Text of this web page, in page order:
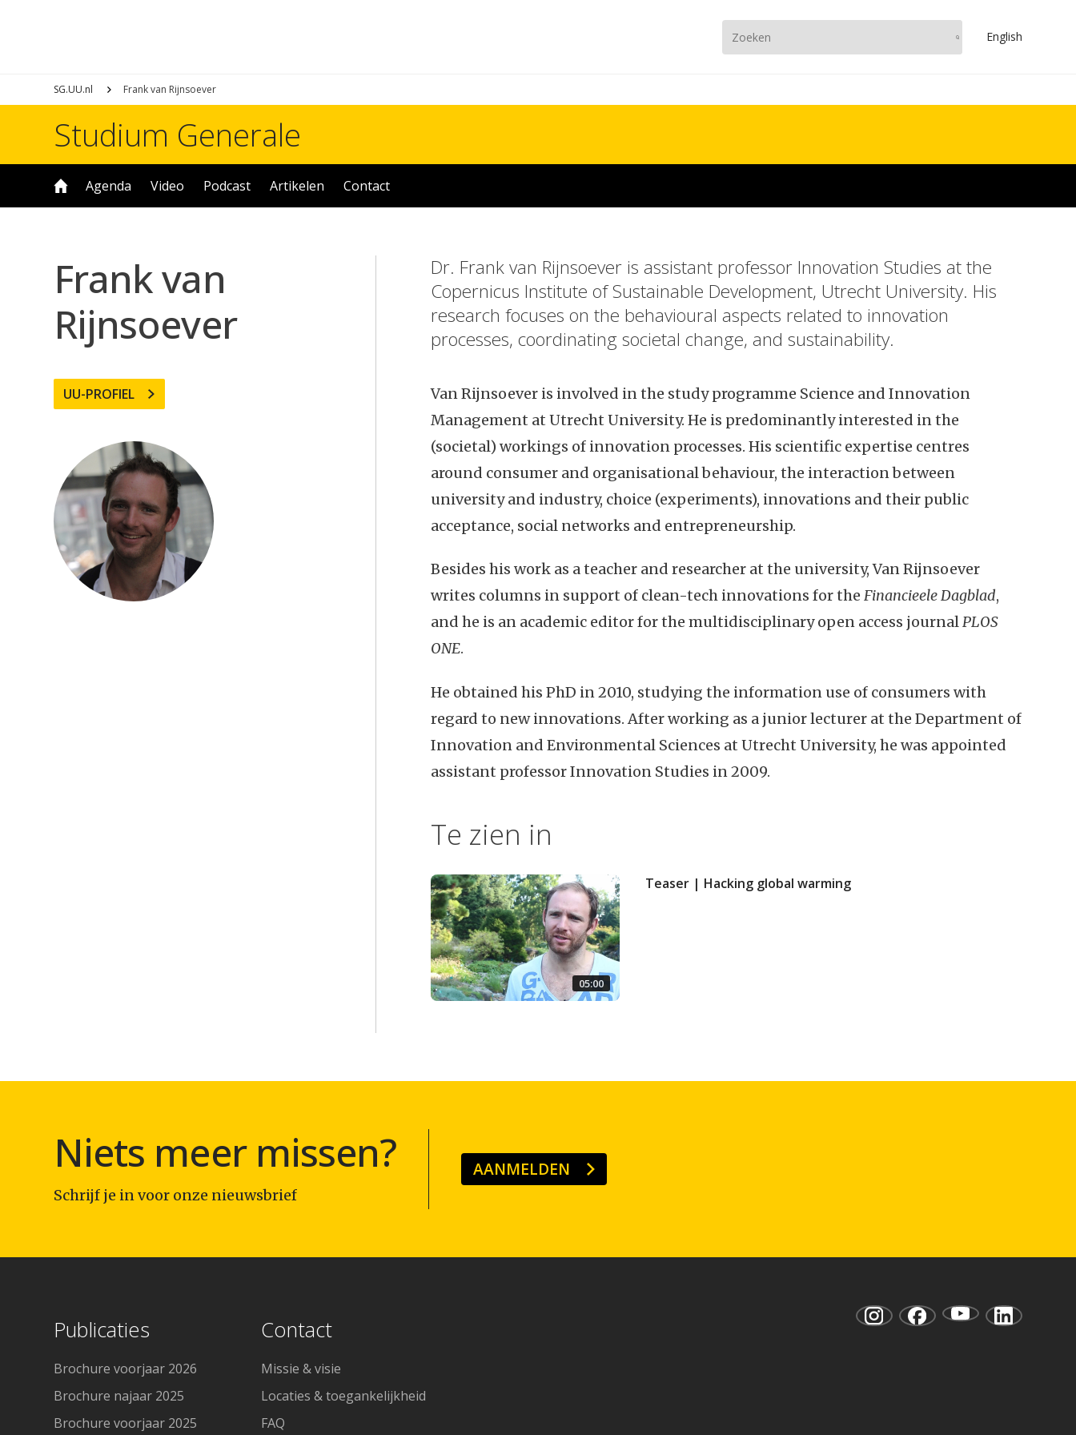
English
SG.UU.nl Frank van Rijnsoever
Studium Generale
Agenda Video Podcast Artikelen Contact
Frank van
Rijnsoever
UU-PROFIEL
Dr. Frank van Rijnsoever is assistant professor Innovation Studies at the
Copernicus Institute of Sustainable Development, Utrecht University. His
research focuses on the behavioural aspects related to innovation
processes, coordinating societal change, and sustainability.
Van Rijnsoever is involved in the study programme Science and Innovation
Management at Utrecht University. He is predominantly interested in the
(societal) workings of innovation processes. His scientific expertise centres
around consumer and organisational behaviour, the interaction between
university and industry, choice (experiments), innovations and their public
acceptance, social networks and entrepreneurship.
Besides his work as a teacher and researcher at the university, Van Rijnsoever
writes columns in support of clean-tech innovations for the Financieele Dagblad,
and he is an academic editor for the multidisciplinary open access journalPLOS
ONE.
He obtained his PhD in 2010, studying the information use of consumers with
regard to new innovations. After working as a junior lecturer at the Department of
Innovation and Environmental Sciences at Utrecht University, he was appointed
assistant professor Innovation Studies in 2009.
Te zien in
05:00
Teaser | Hacking global warming
Niets meer missen?
Schrijf je in voor onze nieuwsbrief
AANMELDEN
Publicaties
Brochure voorjaar 2026
Brochure najaar 2025
Brochure voorjaar 2025
Contact
Missie & visie
Locaties & toegankelijkheid
FAQ